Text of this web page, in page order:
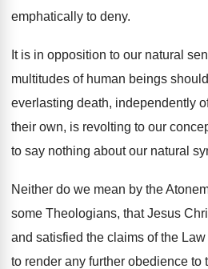
emphatically to deny.
It is in opposition to our natural
multitudes of human beings
everlasting death, independently
their own, is revolting to our
to say nothing about our natural
Neither do we mean by the
some Theologians, that Jesus
and satisfied the claims of the
to render any further obedience to